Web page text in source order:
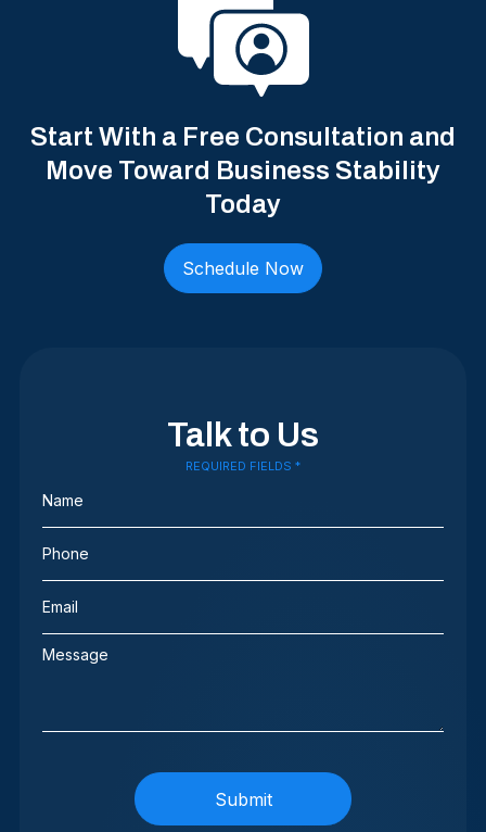
Start With a Free Consultation and
Move Toward Business Stability
Today
Schedule Now
Talk to Us
REQUIRED FIELDS *
(Required)
Phone
(Required)
Email
(Required)
Message